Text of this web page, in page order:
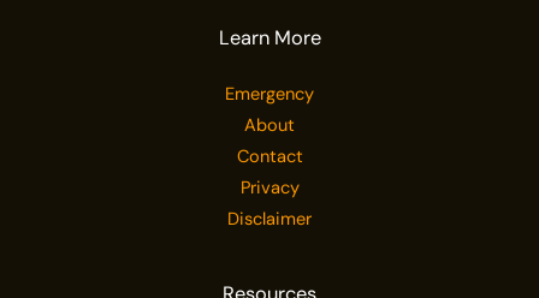
Learn More
Emergency
About
Contact
Privacy
Disclaimer